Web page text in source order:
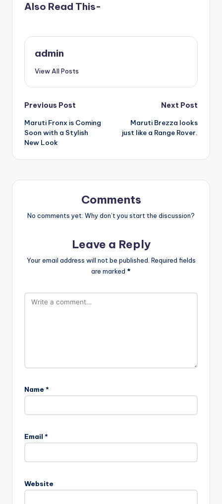
Also Read This-
admin
View All Posts
Post
navigation
Previous Post
Maruti Fronx is Coming
Soon with a Stylish
New Look
Next Post
Maruti Brezza looks
just like a Range Rover.
Comments
No comments yet. Why don’t you start the discussion?
Leave a Reply
Your email address will not be published. Required fields
are marked *
Name *
Email *
Website